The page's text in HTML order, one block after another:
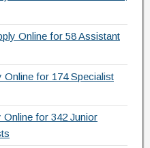
Online for 58 Assistant
Online for 174 Specialist
Online for 342 Junior